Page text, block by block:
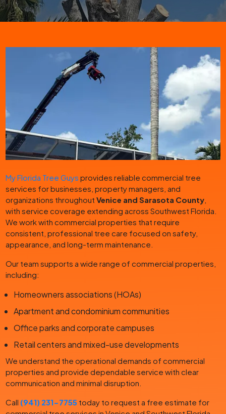
My Florida Tree Guys provides reliable commercial tree
services for businesses, property managers, and
organizations throughoutVenice and Sarasota County
with service coverage extending across Southwest Florida.
We work with commercial properties that require
consistent, professional tree care focused on safety,
appearance, and long-term maintenance.
Our team supports a wide range of commercial properties,
including:
Homeowners associations (HOAs)
Apartment and condominium communities
Office parks and corporate campuses
Retail centers and mixed-use developments
We understand the operational demands of commercial
properties and provide dependable service with clear
communication and minimal disruption.
Call (941) 231-7755 today to request a free estimate for